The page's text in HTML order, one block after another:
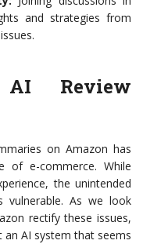
and strategies from
Review
on Amazon has
of e-commerce. While
the unintended
vulnerable. As we look
rectify these issues,
AI system that seems